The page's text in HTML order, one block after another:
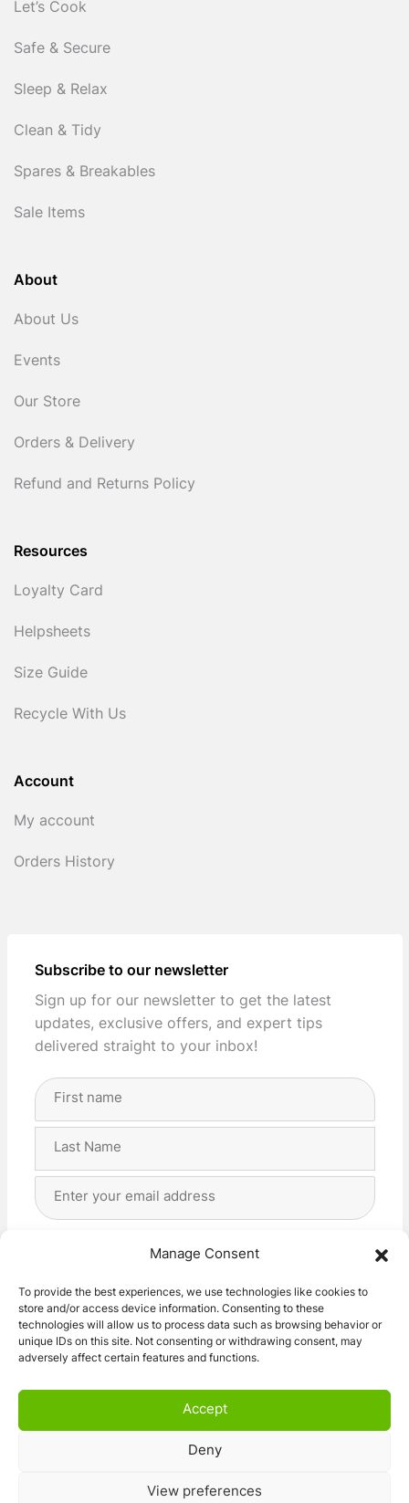
Manage Consent
To provide the best experiences, we use technologies like cookies to
store and/or access device information. Consenting to these
technologies will allow us to process data such as browsing behavior or
unique IDs on this site. Not consenting or withdrawing consent, may
adversely affect certain features and functions.
Accept
Deny
View preferences
Let’s Cook
Safe & Secure
Sleep & Relax
Clean & Tidy
Spares & Breakables
Sale Items
About
About Us
Events
Our Store
Orders & Delivery
Refund and Returns Policy
Resources
Loyalty Card
Helpsheets
Size Guide
Recycle With Us
Account
My account
Orders History
Subscribe to our newsletter
Sign up for our newsletter to get the latest
updates, exclusive offers, and expert tips
delivered straight to your inbox!
Full
Address
I agree with the storage and handling of my data
Subscribe!